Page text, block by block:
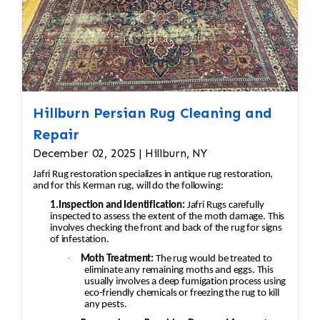
Hillburn Persian Rug Cleaning and
Repair
December 02, 2025 | Hillburn, NY
Jafri Rug restoration specializes in antique rug restoration,
and for this Kerman rug, will do the following:
1.Inspection and Identification: Jafri Rugs carefully
inspected to assess the extent of the moth damage. This
involves checking the front and back of the rug for signs
of infestation.
·
Moth Treatment: The rug would be treated to
eliminate any remaining moths and eggs. This
usually involves a deep fumigation process using
eco-friendly chemicals or freezing the rug to kill
any pests.